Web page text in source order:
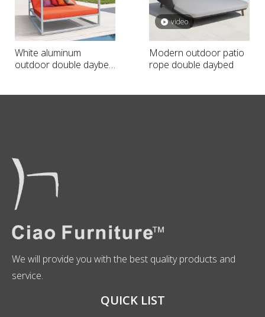
White aluminum
outdoor double daybed
video
Modern outdoor patio
rope double daybed
We will provide you with the best quality products and
service.
QUICK LIST